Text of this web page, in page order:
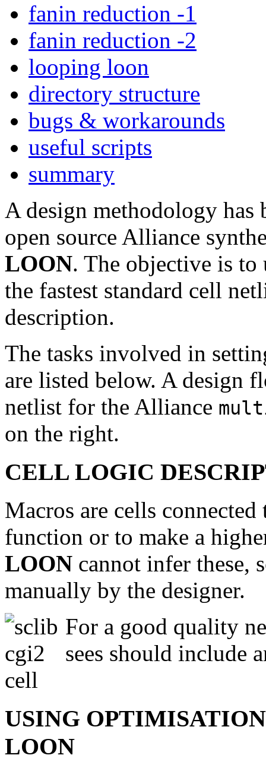
fanin reduction -1
fanin reduction -2
looping loon
directory structure
bugs & workarounds
useful scripts
summary
A design methodology has
open source Alliance
LOON. The objective is to
the fastest standard cell
description.
The tasks involved in
are listed below. A design
netlist for the Alliance
on the right.
CELL LOGIC
Macros are cells
function or to make a
LOON cannot infer these,
manually by the designer.
For a good quality
sees should include
USING
LOON